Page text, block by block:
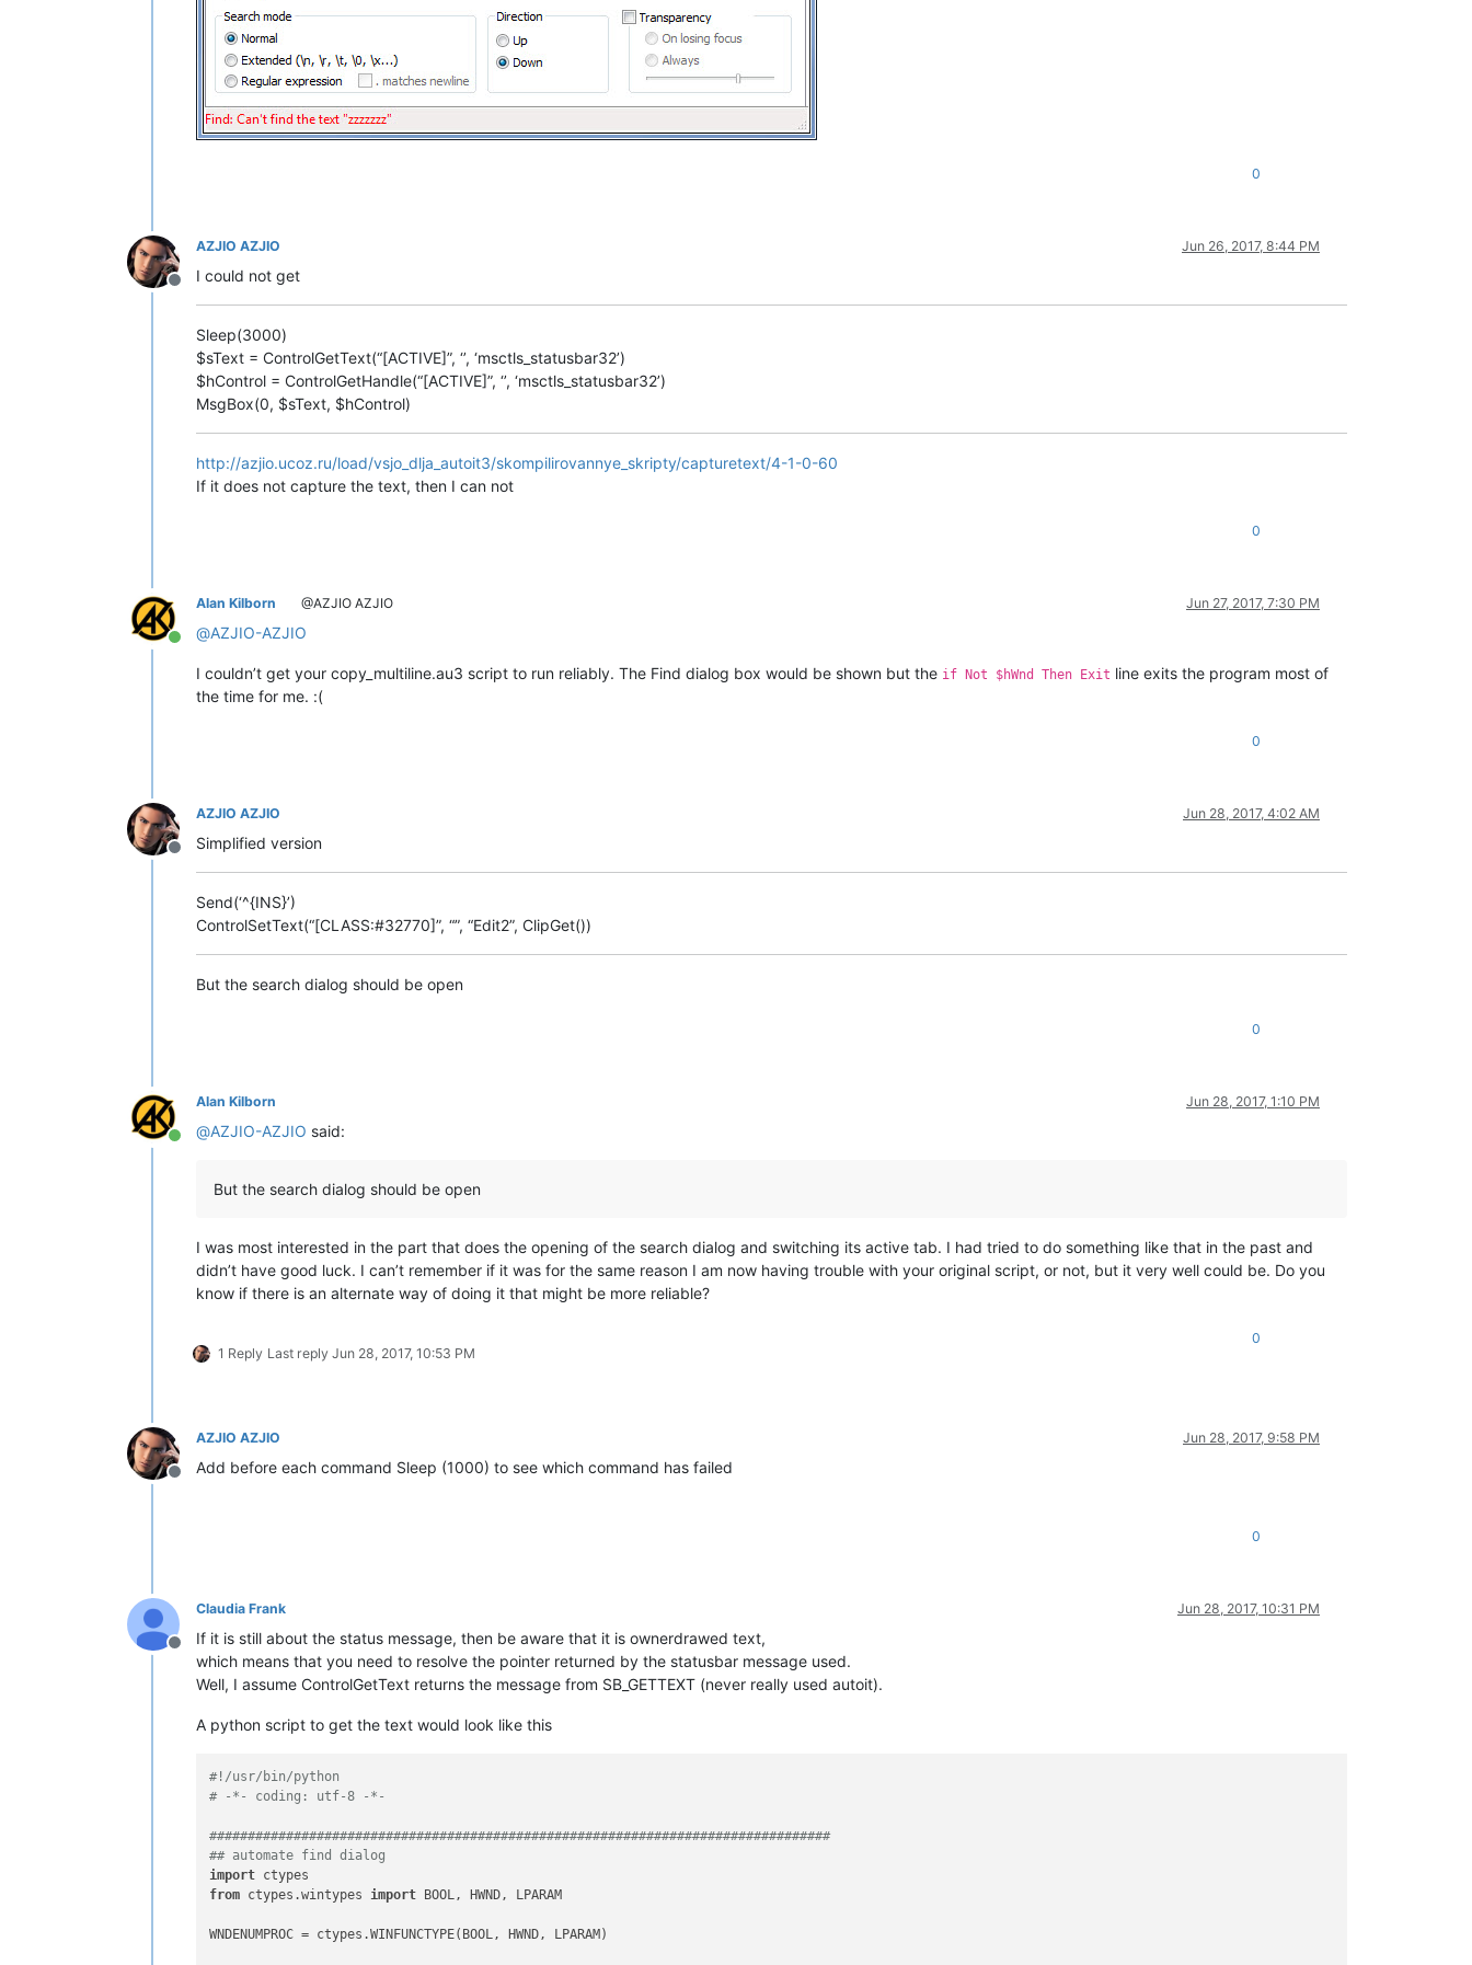
0
Offline
AZJIO AZJIO Jun 26, 2017, 8:44 PM
I could not get
Sleep(3000)
$sText = ControlGetText(“[ACTIVE]”, ‘’, ‘msctls_statusbar32’)
$hControl = ControlGetHandle(“[ACTIVE]”, ‘’, ‘msctls_statusbar32’)
MsgBox(0, $sText, $hControl)
http://azjio.ucoz.ru/load/vsjo_dlja_autoit3/skompilirovannye_skripty/capturetext/4-1-0-60
If it does not capture the text, then I can not
0
Online
Alan Kilborn @AZJIO AZJIO Jun 27, 2017, 7:30 PM
@AZJIO-AZJIO
I couldn’t get your copy_multiline.au3 script to run reliably. The Find dialog box would be shown but the if Not $hWnd Then Exit line exits the program most of
the time for me. :(
0
Offline
AZJIO AZJIO Jun 28, 2017, 4:02 AM
Simplified version
Send(‘^{INS}’)
ControlSetText(“[CLASS:#32770]”, “”, “Edit2”, ClipGet())
But the search dialog should be open
0
Online
Alan Kilborn Jun 28, 2017, 1:10 PM
@AZJIO-AZJIO said:
But the search dialog should be open
I was most interested in the part that does the opening of the search dialog and switching its active tab. I had tried to do something like that in the past and
didn’t have good luck. I can’t remember if it was for the same reason I am now having trouble with your original script, or not, but it very well could be. Do you
know if there is an alternate way of doing it that might be more reliable?
1 Reply Last reply Jun 28, 2017, 10:53 PM
0
Offline
AZJIO AZJIO Jun 28, 2017, 9:58 PM
Add before each command Sleep (1000) to see which command has failed
0
Offline
Claudia Frank Jun 28, 2017, 10:31 PM
If it is still about the status message, then be aware that it is ownerdrawed text,
which means that you need to resolve the pointer returned by the statusbar message used.
Well, I assume ControlGetText returns the message from SB_GETTEXT (never really used autoit).
A python script to get the text would look like this
#!/usr/bin/python
# -*- coding: utf-8 -*-
#################################################################################
## automate find dialog
import
from ctypes.wintypes import BOOL, HWND, LPARAM
WNDENUMPROC = ctypes.WINFUNCTYPE(BOOL, HWND, LPARAM)